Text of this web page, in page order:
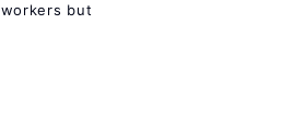
but